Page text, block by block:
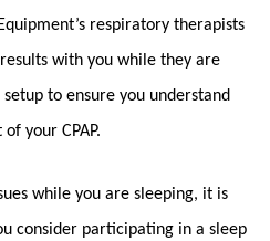
respiratory therapists
with you while they are
to ensure you understand
your CPAP.
while you are sleeping, it is
consider participating in a sleep